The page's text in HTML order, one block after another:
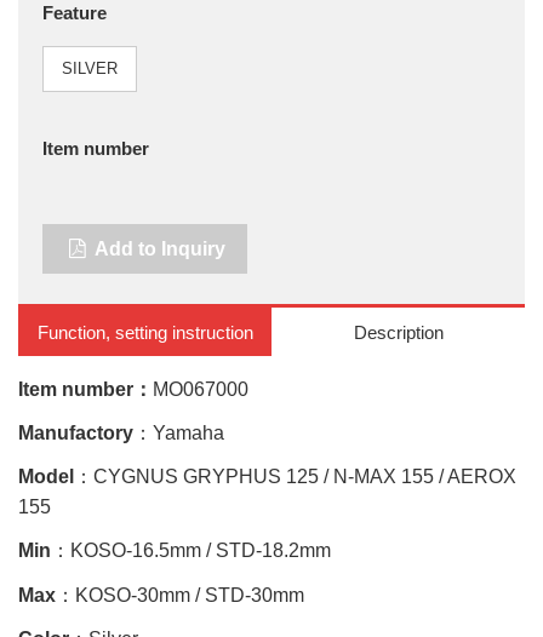
Feature
SILVER
Item number
Add to Inquiry
Function, setting instruction Description
Item number： MO067000
Manufactory ：Yamaha
Model
：CYGNUS GRYPHUS 125 / N-MAX 155 / AEROX
155
Min ： KOSO-16.5mm / STD-18.2mm
Max ：KOSO-30mm / STD-30mm